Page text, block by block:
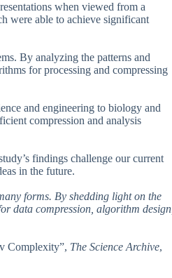
when viewed from a
were able to achieve significant
By analyzing the patterns and
for processing and compressing
and engineering to biology and
compression and analysis
findings challenge our current
in the future.
forms. By shedding light on the
data compression, algorithm design,
Complexity”, The Science Archive,